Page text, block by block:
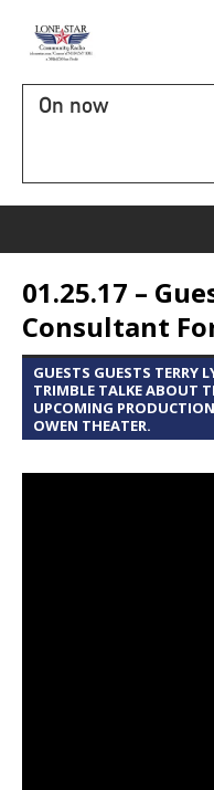
On now
01.25.17 –
Consultant
GUESTS GUESTS TERRY
TRIMBLE TALKE ABOUT
UPCOMING
OWEN THEATER.